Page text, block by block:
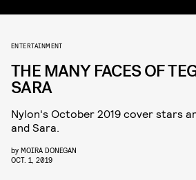
ENTERTAINMENT
THE MANY FACES OF
SARA
Nylon's October 2019 cover stars
and Sara.
by MOIRA DONEGAN
OCT. 1, 2019